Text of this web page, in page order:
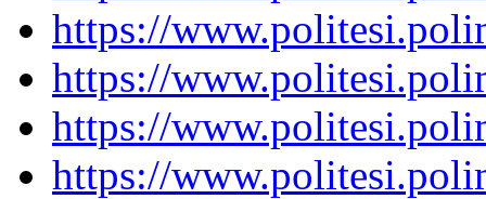
https://
https://
https://
https://